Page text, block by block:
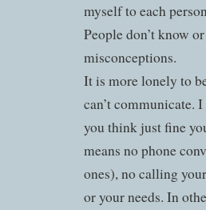
myself to each
People don’t know
misconceptions.
It is more lonely to
can’t communicate.
you think just fine
means no phone
ones), no calling
or your needs. In